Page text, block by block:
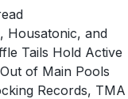
Housatonic, and
Tails Hold Active
of Main Pools
Records, TMA